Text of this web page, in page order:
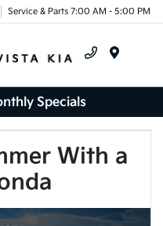
Service & Parts 7:00 AM - 5:00 PM
Specials
With a